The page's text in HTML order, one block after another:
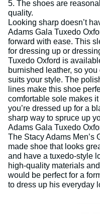
5. The shoes are
quality.
Looking sharp doesn’t
Adams Gala Tuxedo
forward with ease. This
for dressing up or
Tuxedo Oxford is
burnished leather, so
suits your style. The
lines make this shoe
comfortable sole makes
you’re dressed up for a
sharp way to spruce up
Adams Gala Tuxedo
The Stacy Adams Men’s
made shoe that looks
and have a tuxedo-style
high-quality materials
would be perfect for a
to dress up his everyday